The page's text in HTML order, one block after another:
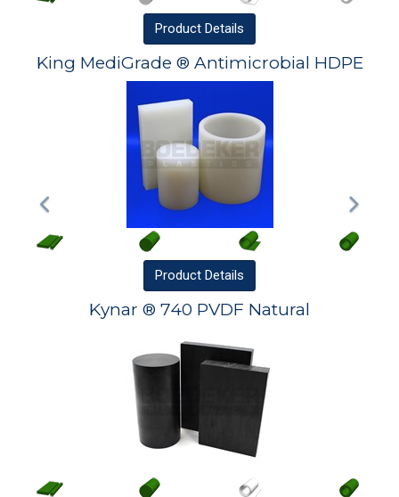
Product Details
King MediGrade ® Antimicrobial HDPE
Product Details
Kynar ® 740 PVDF Natural